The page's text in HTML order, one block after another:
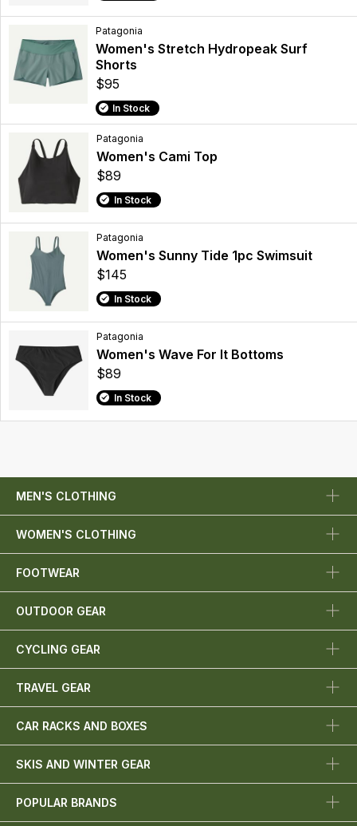
Patagonia
Women's Stretch Hydropeak Surf
Shorts
$95
In Stock
Patagonia
Women's Cami Top
$89
In Stock
Patagonia
Women's Sunny Tide 1pc Swimsuit
$145
In Stock
Patagonia
Women's Wave For It Bottoms
$89
In Stock
MEN'S CLOTHING
WOMEN'S CLOTHING
FOOTWEAR
OUTDOOR GEAR
CYCLING GEAR
TRAVEL GEAR
CAR RACKS AND BOXES
SKIS AND WINTER GEAR
POPULAR BRANDS